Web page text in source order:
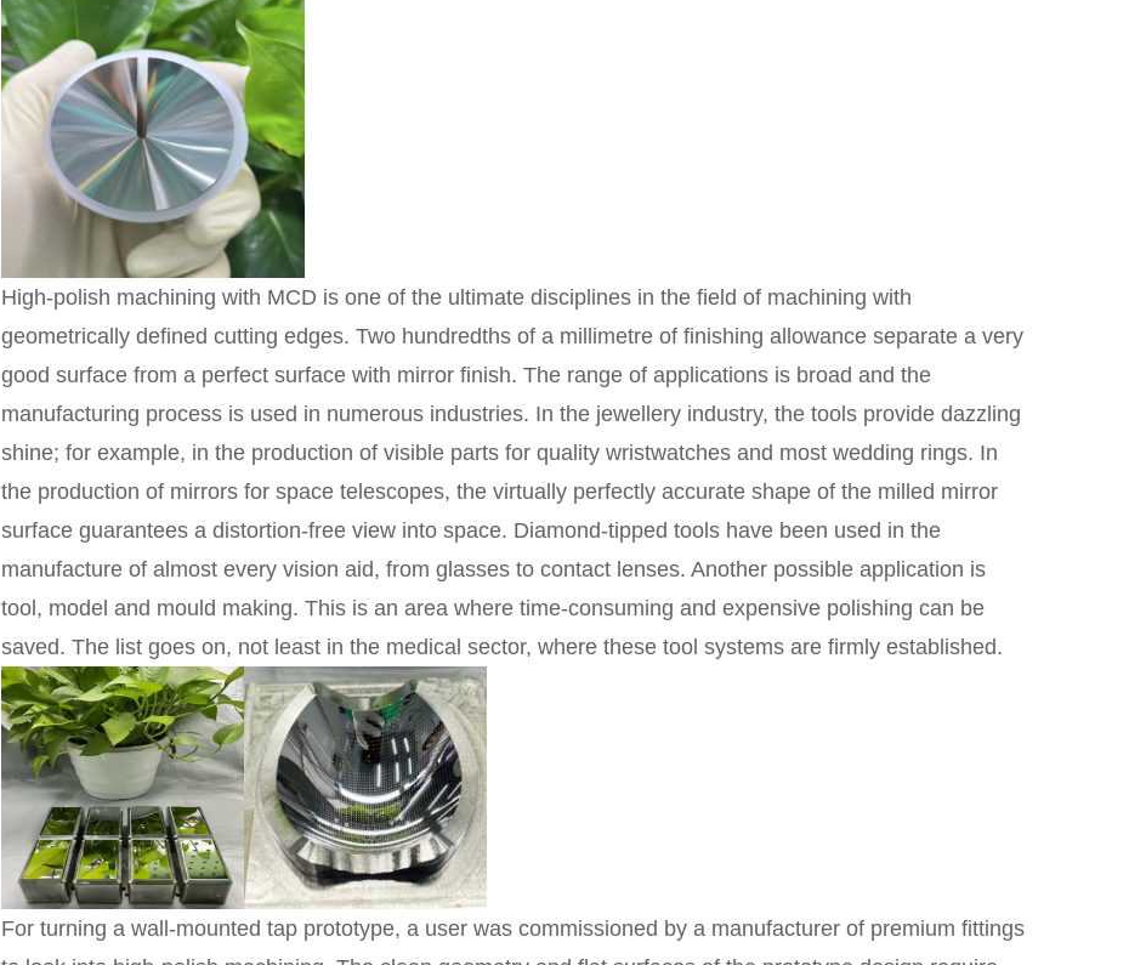
High-polish machining with MCD is one of the ultimate disciplines in the field of machining with
geometrically defined cutting edges. Two hundredths of a millimetre of finishing allowance separate a very
good surface from a perfect surface with mirror finish. The range of applications is broad and the
manufacturing process is used in numerous industries. In the jewellery industry, the tools provide dazzling
shine; for example, in the production of visible parts for quality wristwatches and most wedding rings. In
the production of mirrors for space telescopes, the virtually perfectly accurate shape of the milled mirror
surface guarantees a distortion-free view into space. Diamond-tipped tools have been used in the
manufacture of almost every vision aid, from glasses to contact lenses. Another possible application is
tool, model and mould making. This is an area where time-consuming and expensive polishing can be
saved. The list goes on, not least in the medical sector, where these tool systems are firmly established.
For turning a wall-mounted tap prototype, a user was commissioned by a manufacturer of premium fittings